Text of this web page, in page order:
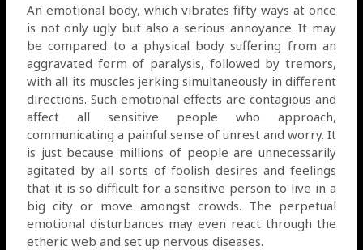
An emotional body, which vibrates fifty ways at once
is not only ugly but also a serious annoyance. It may
be compared to a physical body suffering from an
aggravated form of paralysis, followed by tremors,
with all its muscles jerking simultaneously in different
directions. Such emotional effects are contagious and
affect all sensitive people who approach,
communicating a painful sense of unrest and worry. It
is just because millions of people are unnecessarily
agitated by all sorts of foolish desires and feelings
that it is so difficult for a sensitive person to live in a
big city or move amongst crowds. The perpetual
emotional disturbances may even react through the
etheric web and set up nervous diseases.